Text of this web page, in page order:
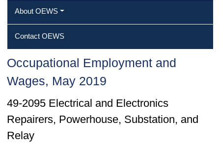
About OEWS
Contact OEWS
Occupational Employment and
Wages, May 2019
49-2095 Electrical and Electronics
Repairers, Powerhouse, Substation, and
Relay